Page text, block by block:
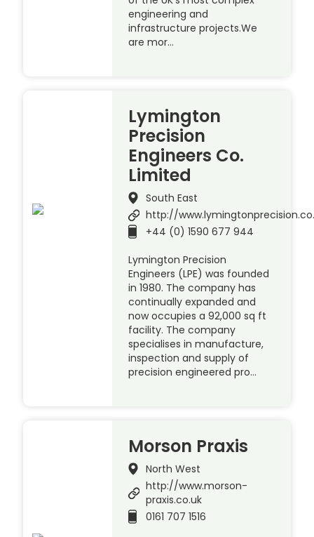
engineering and
infrastructure projects.We
are mor…
Lymington
Precision
Engineers Co.
Limited
South East
http://
+44 (0) 1590 677 944
Lymington Precision
Engineers (LPE) was founded
in 1980. The company has
continually expanded and
now occupies a 92,000 sq ft
facility. The company
specialises in manufacture,
inspection and supply of
precision engineered pro…
Morson Praxis
North West
http://www.morson-
praxis.co.uk
0161 707 1516